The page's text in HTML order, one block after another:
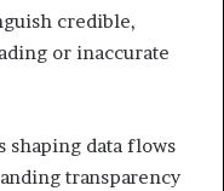
credible,
or inaccurate
shaping data flows
transparency